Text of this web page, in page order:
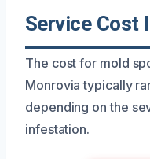
Service Cost
The cost for mold
Monrovia typically
depending on the
infestation.